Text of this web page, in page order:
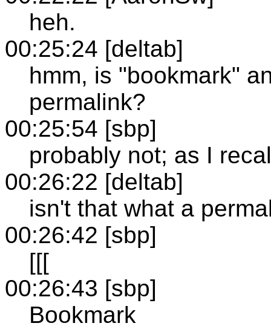
heh.
00:25:24 [deltab]
hmm, is "bookmark"
permalink?
00:25:54 [sbp]
probably not; as I
00:26:22 [deltab]
isn't that what a
00:26:42 [sbp]
[[[
00:26:43 [sbp]
Bookmark